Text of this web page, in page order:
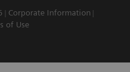
Corporate Information
of Use